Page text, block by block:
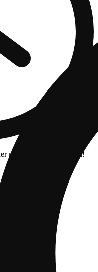
now for when we open!
(100mg)